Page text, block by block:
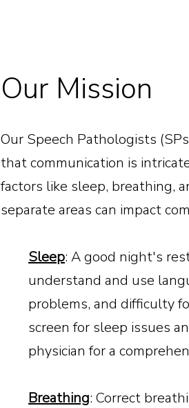
Our Mission
Our Speech Pathologists
that communication is
factors like sleep, breathing,
separate areas can impact
Sleep: A good night's
understand and use
problems, and difficulty
screen for sleep issues
physician for a
Breathing: Correct